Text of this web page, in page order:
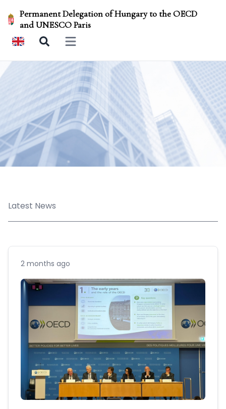
Permanent Delegation of Hungary to the OECD
and UNESCO Paris
Open main menu
Latest News
2 months ago